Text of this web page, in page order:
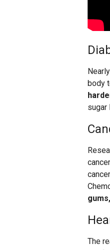
body
sugar
The